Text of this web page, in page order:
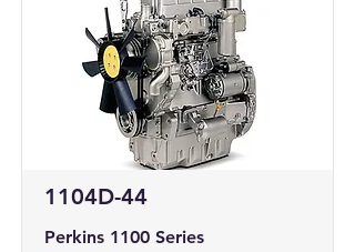
1104D-44
Perkins 1100 Series